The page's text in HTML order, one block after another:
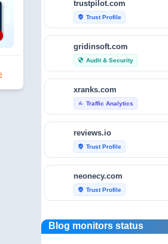
trustpilot.com
verified_user Trust Profile
gridinsoft.com
security Audit & Security
xranks.com
bar_chart Traffic Analytics
reviews.io
verified_user Trust Profile
neonecy.com
verified_user Trust Profile
reviewfoxy.com
verified_user Trust Profile
Blog monitors status